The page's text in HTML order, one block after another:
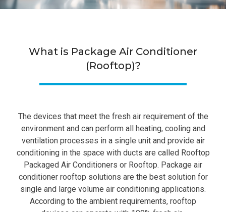
What is Package Air Conditioner
(Rooftop)?
The devices that meet the fresh air requirement of the
environment and can perform all heating, cooling and
ventilation processes in a single unit and provide air
conditioning in the space with ducts are called Rooftop
Packaged Air Conditioners or Rooftop. Package air
conditioner rooftop solutions are the best solution for
single and large volume air conditioning applications.
According to the ambient requirements, rooftop